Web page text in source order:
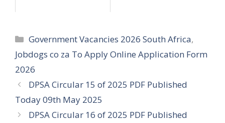
Categories
Government Vacancies 2026 South Africa,
Jobdogs co za To Apply Online Application Form
2026
DPSA Circular 15 of 2025 PDF Published
Today 09th May 2025
DPSA Circular 16 of 2025 PDF Published